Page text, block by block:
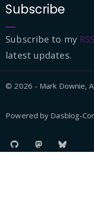
Subscribe
Subscribe to my
latest updates.
© 2026 - Mark Downie,
Powered by Dasblog-